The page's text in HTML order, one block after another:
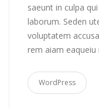
saeunt in culpa
laborum. Seden
voluptatem
rem aiam eaqueiu
WordPress